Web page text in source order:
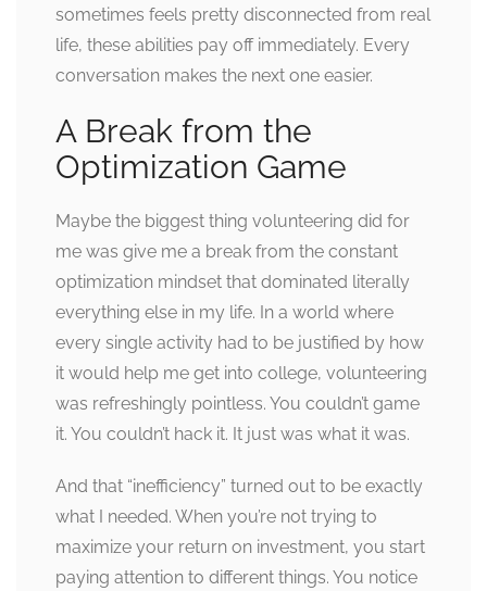
sometimes feels pretty disconnected from real
life, these abilities pay off immediately. Every
conversation makes the next one easier.
A Break from the
Optimization Game
Maybe the biggest thing volunteering did for
me was give me a break from the constant
optimization mindset that dominated literally
everything else in my life. In a world where
every single activity had to be justified by how
it would help me get into college, volunteering
was refreshingly pointless. You couldn’t game
it. You couldn’t hack it. It just was what it was.
And that “inefficiency” turned out to be exactly
what I needed. When you’re not trying to
maximize your return on investment, you start
paying attention to different things. You notice